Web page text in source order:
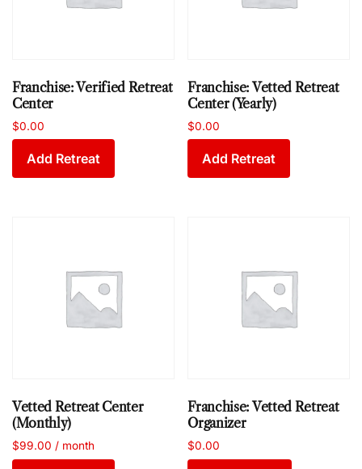
Franchise: Verified Retreat
Center
$0.00
Add Retreat
Franchise: Vetted Retreat
Center (Yearly)
$0.00
Add Retreat
Vetted Retreat Center
(Monthly)
$99.00 / month
Franchise: Vetted Retreat
Organizer
$0.00